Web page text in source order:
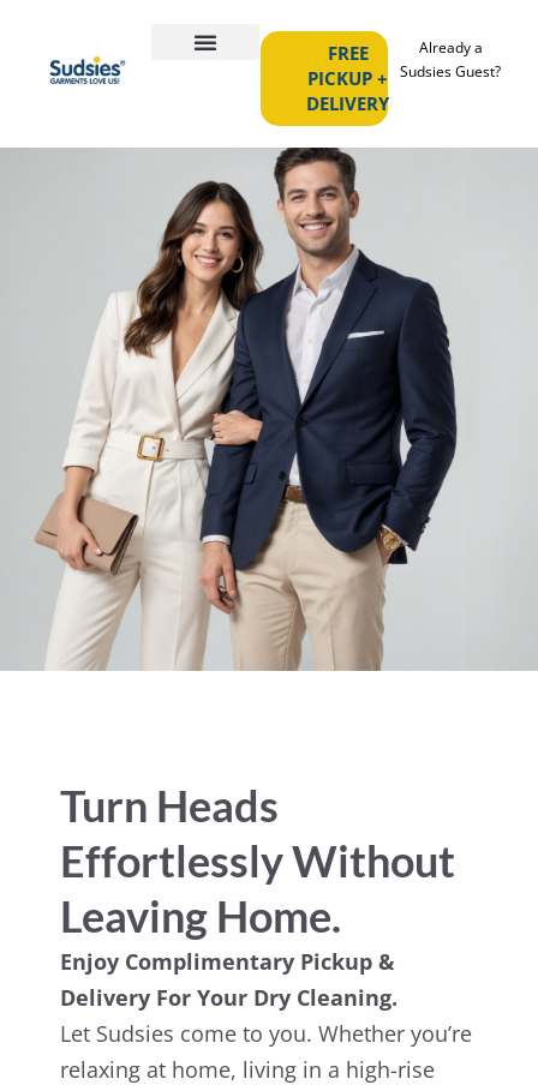
FREE
PICKUP +
DELIVERY
Already a
Sudsies Guest?
Turn Heads
Effortlessly Without
Leaving Home.
Enjoy Complimentary Pickup &
Delivery For Your Dry Cleaning.
Let Sudsies come to you. Whether you’re
relaxing at home, living in a high-rise